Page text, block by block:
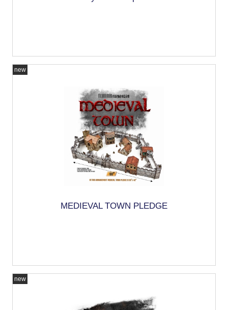
MEDIEVAL TOWN PLEDGE
new
new